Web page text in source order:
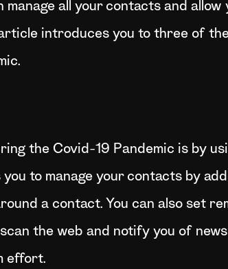
all your contacts and allow
introduces you to three of
the Covid-19 Pandemic is by
to manage your contacts by
a contact. You can also set
the web and notify you of
effort.